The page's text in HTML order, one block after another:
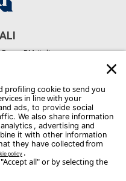
RM, Italia
8943
2026